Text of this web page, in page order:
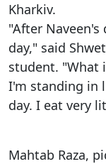
Kharkiv.
"After
day," said
student. "What
I'm standing in
day. I eat very
Mahtab Raza,